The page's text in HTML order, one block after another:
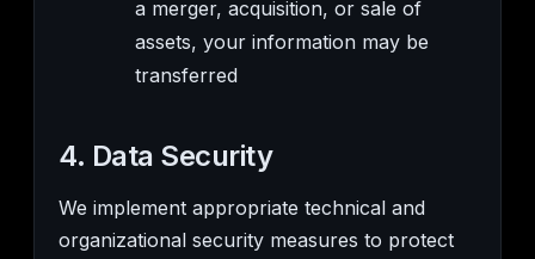
a merger, acquisition, or sale of
assets, your information may be
transferred
4. Data Security
We implement appropriate technical and
organizational security measures to protect